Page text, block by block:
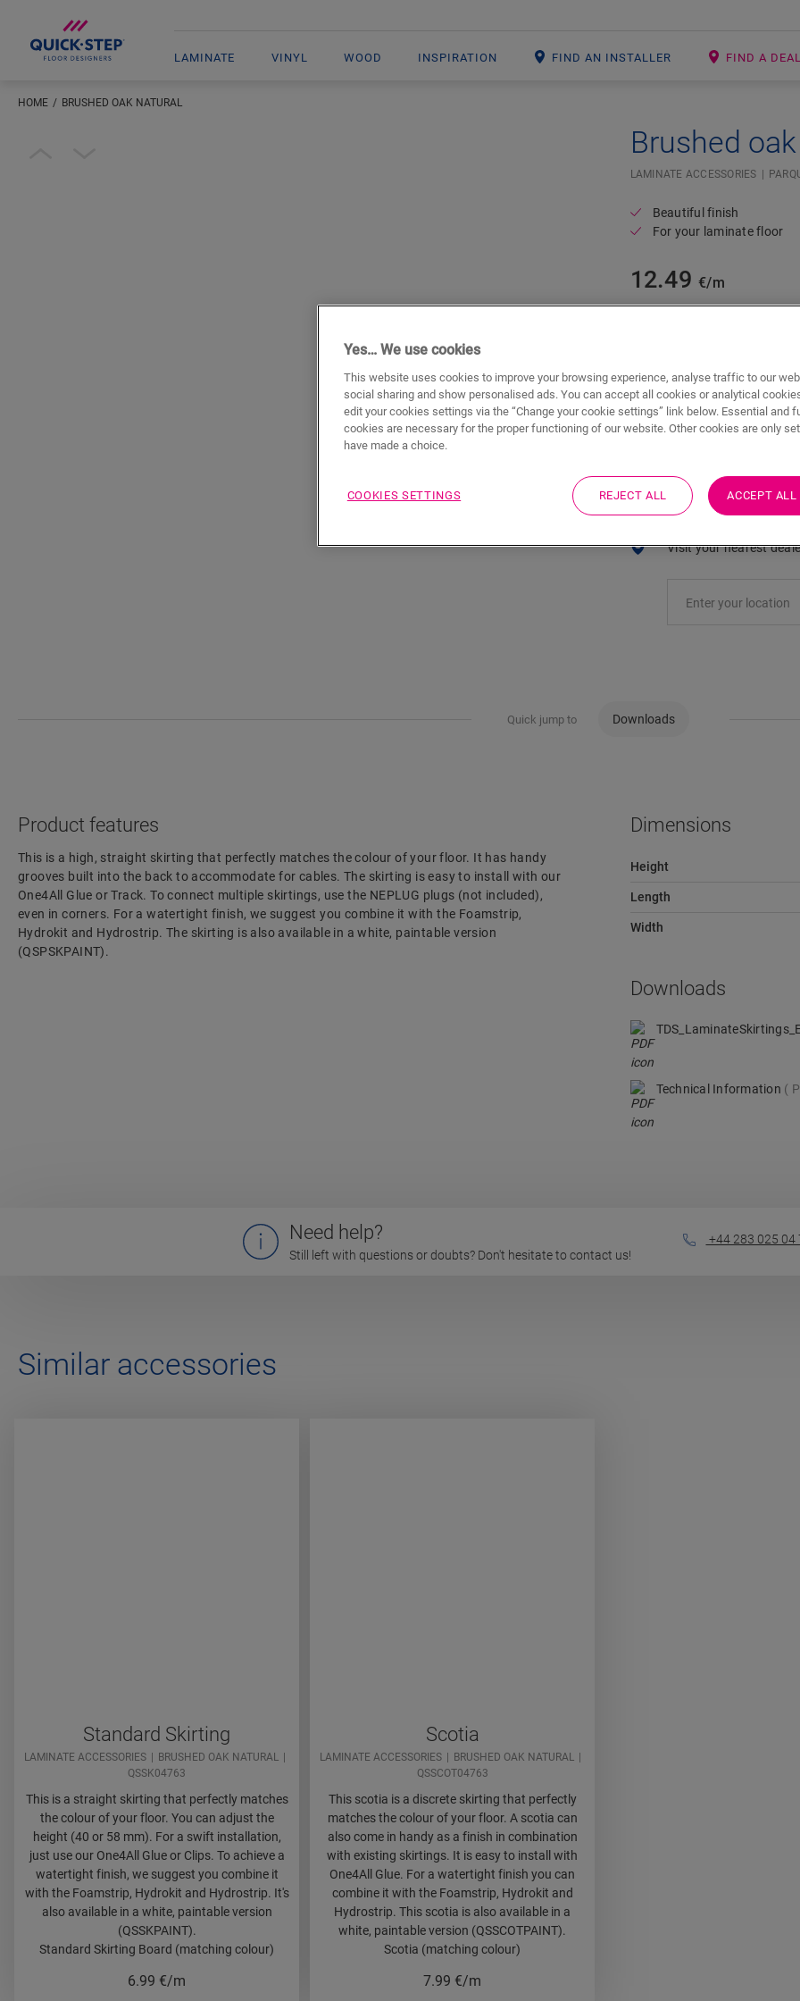
LAMINATE VINYL WOOD INSPIRATION FIND AN INSTALLER FIND A
HOME BRUSHED OAK NATURAL
Brushed
LAMINATE ACCESSORIES
Beautiful finish
For your laminate floor
12.49€/m
#SR Surface Input#
ADD TO CART
Eager to see this
Visit your nearest
Quick jump to Downloads
Product features
This is a high, straight skirting that perfectly matches the colour of your floor. It has handy
grooves built into the back to accommodate for cables. The skirting is easy to install with our
One4All Glue or Track. To connect multiple skirtings, use the NEPLUG plugs (not included),
even in corners. For a watertight finish, we suggest you combine it with the Foamstrip,
Hydrokit and Hydrostrip. The skirting is also available in a white, paintable version
(QSPSKPAINT).
Dimensions
Height
Length
Width
Downloads
Technical Information
Need help?
Still left with questions or doubts? Don't hesitate to contact us!
+44 283 025 04
Similar accessories
Standard Skirting
LAMINATE ACCESSORIES
BRUSHED OAK NATURAL
QSSK04763
This is a straight skirting that perfectly matches
the colour of your floor. You can adjust the
height (40 or 58 mm). For a swift installation,
just use our One4All Glue or Clips. To achieve a
watertight finish, we suggest you combine it
with the Foamstrip, Hydrokit and Hydrostrip. It's
also available in a white, paintable version
(QSSKPAINT).
Standard Skirting Board (matching colour)
6.99 €/m
Scotia
LAMINATE ACCESSORIES
BRUSHED OAK NATURAL
QSSCOT04763
This scotia is a discrete skirting that perfectly
matches the colour of your floor. A scotia can
also come in handy as a finish in combination
with existing skirtings. It is easy to install with
One4All Glue. For a watertight finish you can
combine it with the Foamstrip, Hydrokit and
Hydrostrip. This scotia is also available in a
white, paintable version (QSSCOTPAINT).
Scotia (matching colour)
7.99 €/m
Yes… We use cookies
This website uses cookies to improve your browsing experience, analyse traffic to our
social sharing and show personalised ads. You can accept all cookies or analytical
edit your cookies settings via the “Change your cookie settings” link below. Essential and
cookies are necessary for the proper functioning of our website. Other cookies are only
have made a choice.
COOKIES SETTINGS REJECT ALL ACCEPT ALL